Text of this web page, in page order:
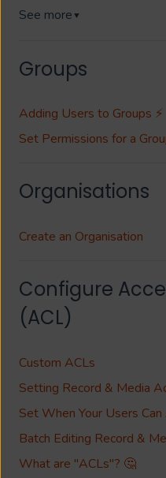
See more ▼
Groups
Adding Users to Groups ⚡
Set Permissions for a
Organisations
Create an Organisation
Configure
(ACL)
Custom ACLs
Setting Record & Media
Set When Your Users Can
Batch Editing Record &
What are "ACLs"? 🤔